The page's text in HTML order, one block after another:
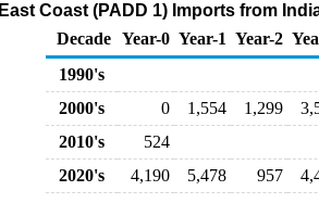
East Coast (PADD 1) Imports from
Decade Year-0 Year-1 Year-2
1990's
2000's
0 1,554 1,299
2010's
524
2020's
4,190 5,478 957